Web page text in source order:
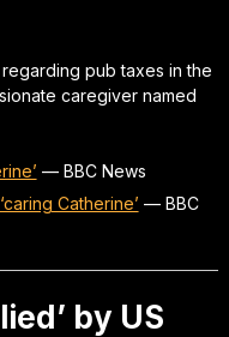
pub taxes in the
caregiver named
— BBC News
Catherine’ — BBC
by US